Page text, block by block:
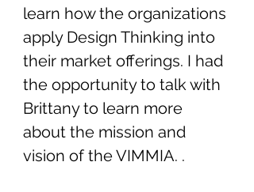
learn how the organizations
apply Design Thinking into
their market offerings. I had
the opportunity to talk with
Brittany to learn more
about the mission and
vision of the VIMMIA. .